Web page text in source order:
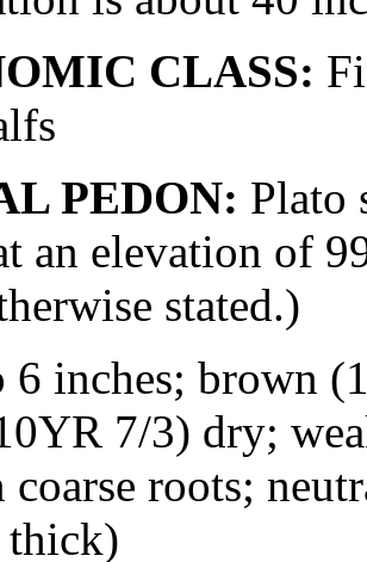
CLASS:
PEDON: Plato
an elevation of
stated.)
6 inches; brown
7/3) dry;
coarse roots;
thick)